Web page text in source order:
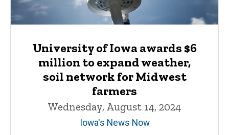
University of Iowa awards $6
million to expand weather,
soil network for Midwest
farmers
Wednesday, August 14, 2024
Iowa's News Now